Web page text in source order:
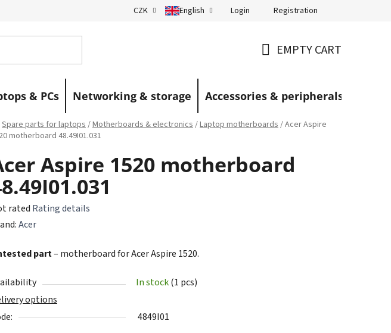
Terms and Conditions Blog
CZK English Login Registration
CART
EMPTY CART
& PCs Networking & storage Accessories & peripherals
Spare parts for laptops/Motherboards & electronics/Laptop motherboards/Acer Aspire
motherboard 48.49I01.031
Aspire 1520 motherboard
rated Rating details
Acer
part– motherboard for Acer Aspire 1520.
In stock(1 pcs)
options
4849I01